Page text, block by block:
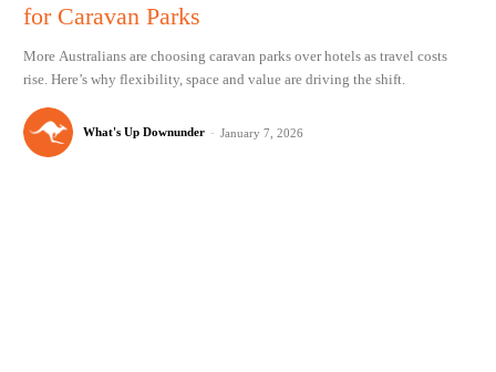
for Caravan Parks
More Australians are choosing caravan parks over hotels as travel costs
rise. Here’s why flexibility, space and value are driving the shift.
What's Up Downunder - January 7, 2026